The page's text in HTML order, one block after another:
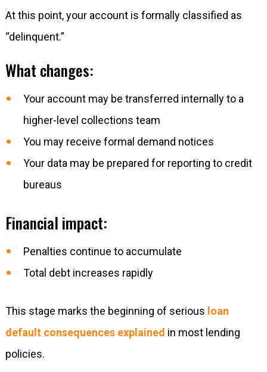
At this point, your account is formally classified as
“delinquent.”
What changes:
Your account may be transferred internally to a
higher-level collections team
You may receive formal demand notices
Your data may be prepared for reporting to credit
bureaus
Financial impact:
Penalties continue to accumulate
Total debt increases rapidly
This stage marks the beginning of serious loan
default consequences explained in most lending
policies.